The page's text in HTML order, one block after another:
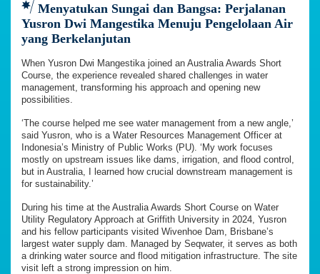
Menyatukan Sungai dan Bangsa: Perjalanan
Yusron Dwi Mangestika Menuju Pengelolaan Air
yang Berkelanjutan
When Yusron Dwi Mangestika joined an Australia Awards Short
Course, the experience revealed shared challenges in water
management, transforming his approach and opening new
possibilities.
‘The course helped me see water management from a new angle,’
said Yusron, who is a Water Resources Management Officer at
Indonesia’s Ministry of Public Works (PU). ‘My work focuses
mostly on upstream issues like dams, irrigation, and flood control,
but in Australia, I learned how crucial downstream management is
for sustainability.’
During his time at the Australia Awards Short Course on Water
Utility Regulatory Approach at Griffith University in 2024, Yusron
and his fellow participants visited Wivenhoe Dam, Brisbane’s
largest water supply dam. Managed by Seqwater, it serves as both
a drinking water source and flood mitigation infrastructure. The site
visit left a strong impression on him.